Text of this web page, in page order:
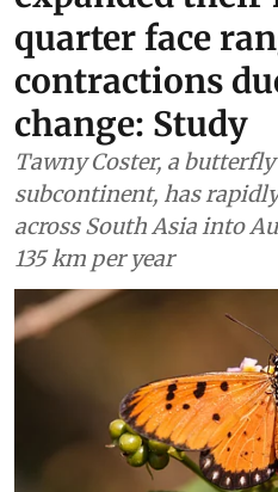
quarter face
contractions
change: Study
Tawny Coster, a
subcontinent, has
across South Asia into
135 km per year